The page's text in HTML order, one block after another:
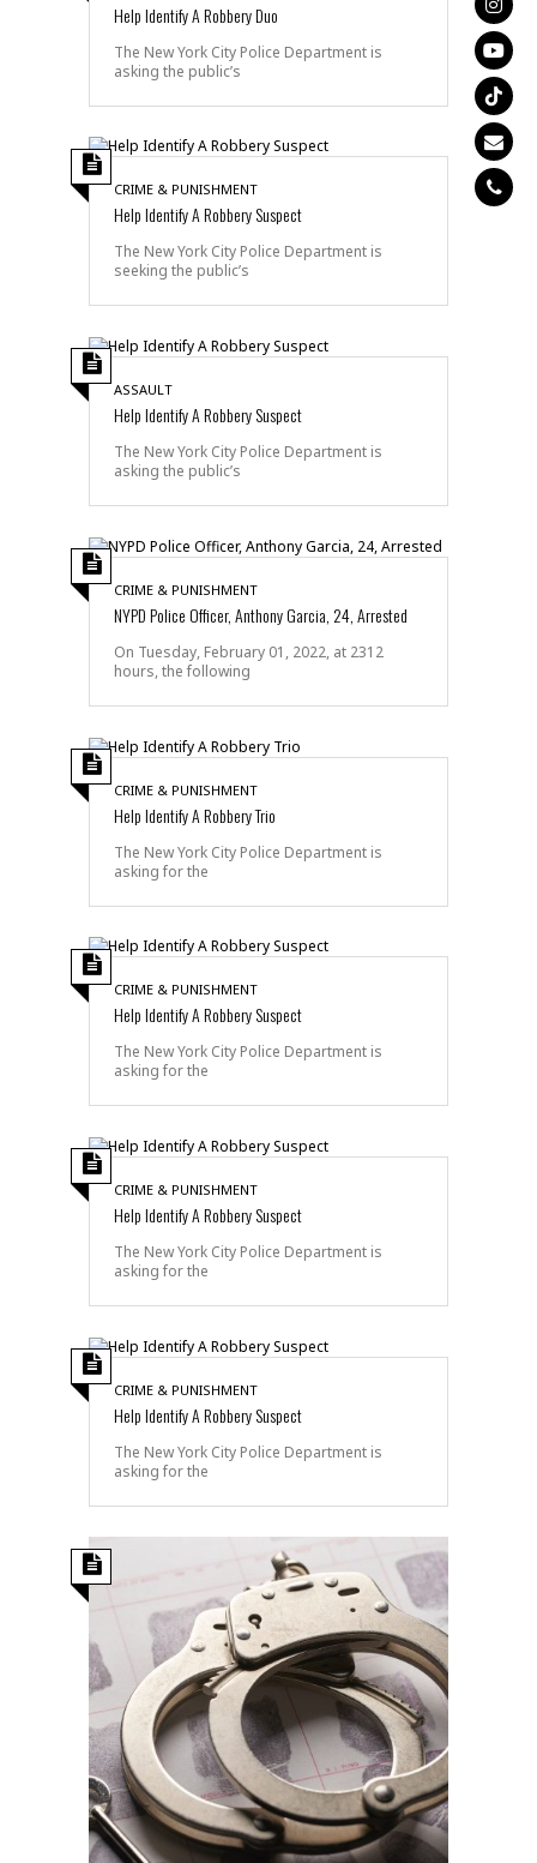
Help Identify A Robbery Duo
The New York City Police Department is
asking the public’s
CRIME & PUNISHMENT
Help Identify A Robbery Suspect
The New York City Police Department is
seeking the public’s
ASSAULT
Help Identify A Robbery Suspect
The New York City Police Department is
asking the public’s
CRIME & PUNISHMENT
NYPD Police Officer, Anthony Garcia, 24, Arrested
On Tuesday, February 01, 2022, at 2312
hours, the following
CRIME & PUNISHMENT
Help Identify A Robbery Trio
The New York City Police Department is
asking for the
CRIME & PUNISHMENT
Help Identify A Robbery Suspect
The New York City Police Department is
asking for the
CRIME & PUNISHMENT
Help Identify A Robbery Suspect
The New York City Police Department is
asking for the
CRIME & PUNISHMENT
Help Identify A Robbery Suspect
The New York City Police Department is
asking for the